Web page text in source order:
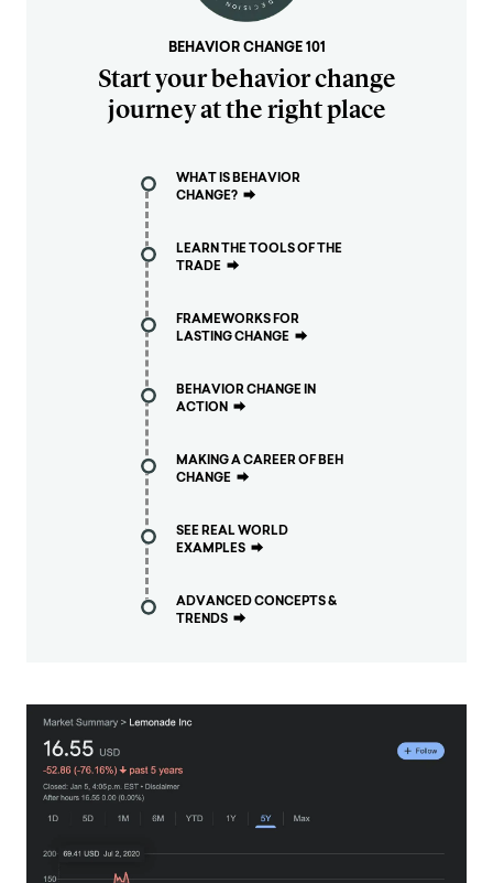
BEHAVIOR CHANGE 101
Start your behavior change
journey at the right place
WHAT IS BEHAVIOR
CHANGE? ⮕
LEARN THE TOOLS OF THE
TRADE ⮕
FRAMEWORKS FOR
LASTING CHANGE ⮕
BEHAVIOR CHANGE IN
ACTION ⮕
MAKING A CAREER OF BEH
CHANGE ⮕
SEE REAL WORLD
EXAMPLES ⮕
ADVANCED CONCEPTS &
TRENDS ⮕